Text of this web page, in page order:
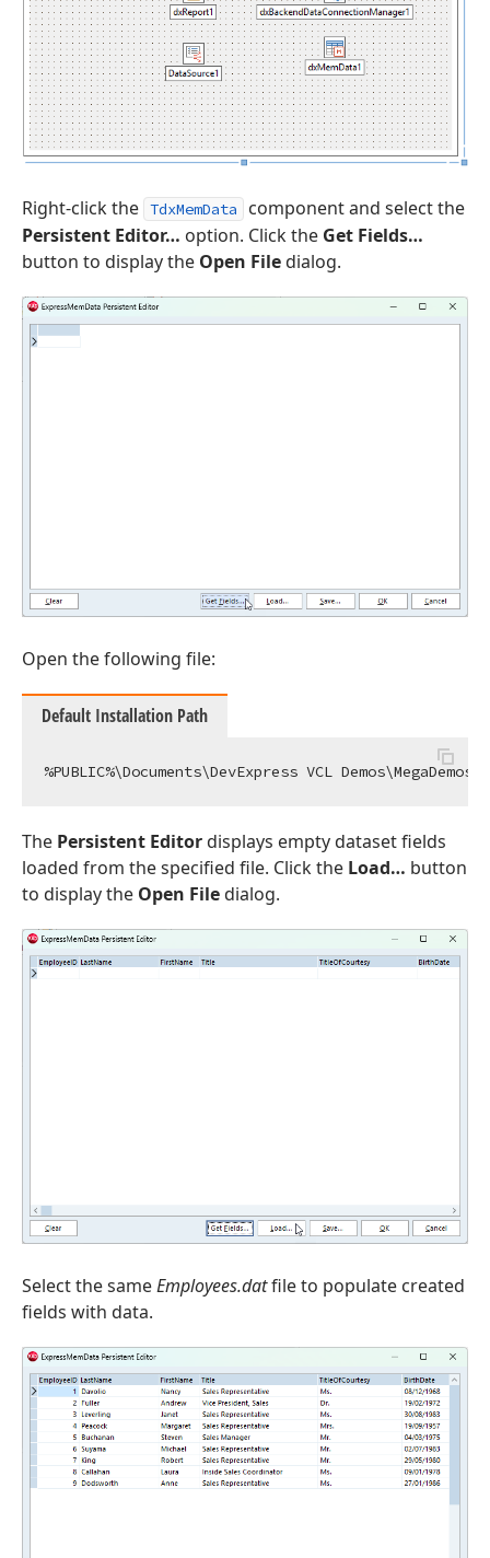
Right-click the TdxMemData
component and select the
Persistent Editor… option. Click the Get Fields…
button to display the Open Filedialog.
Open the following file:
Default Installation Path
The Persistent Editordisplays empty dataset fields
loaded from the specified file. Click the Load… button
to display the Open Filedialog.
Select the sameEmployees.datfile to populate created
fields with data.